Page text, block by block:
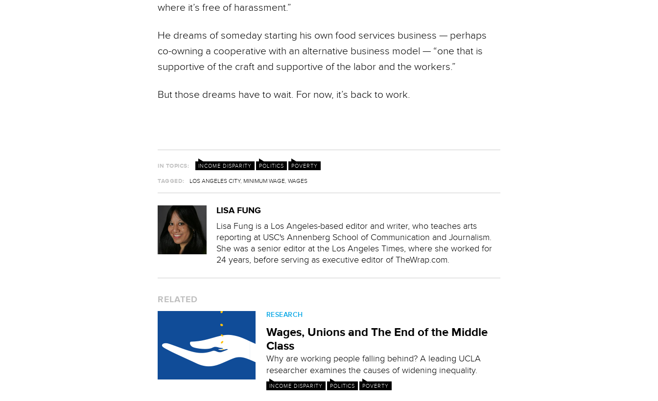
where it’s free of harassment.”
He dreams of someday starting his own food services business — perhaps
co-owning a cooperative with an alter­native business model — “one that is
supportive of the craft and supportive of the labor and the workers.”
But those dreams have to wait. For now, it’s back to work.
IN TOPICS: INCOME DISPARITY POLITICS POVERTY
TAGGED: LOS ANGELES CITY, MINIMUM WAGE, WAGES
LISA FUNG
Lisa Fung is a Los Angeles-based editor and writer, who teaches arts
reporting at USC's Annenberg School of Communication and Journalism.
She was a senior editor at the Los Angeles Times, where she worked for
24 years, before serving as executive editor of TheWrap.com.
RELATED
RESEARCH
Wages, Unions and The End of the Middle
Class
Why are working people falling behind? A leading UCLA
researcher examines the causes of widening inequality.
INCOME DISPARITY POLITICS POVERTY